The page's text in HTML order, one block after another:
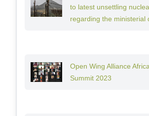
to latest unsettling
regarding the ministerial
Open Wing Alliance
Summit 2023